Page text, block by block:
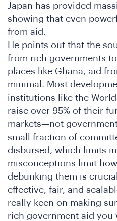
Japan has provided
showing that even
from aid.
He points out that the
from rich governments
places like Ghana, aid
minimal. Most
institutions like the
raise over 95% of their
markets—not
small fraction of
disbursed, which limits
misconceptions limit
debunking them is
effective, fair, and
really keen on making
rich government aid you